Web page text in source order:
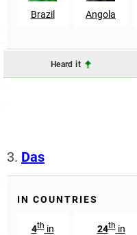
Brazil Angola
Heard it
3. Das
IN COUNTRIES
4thin 24thin